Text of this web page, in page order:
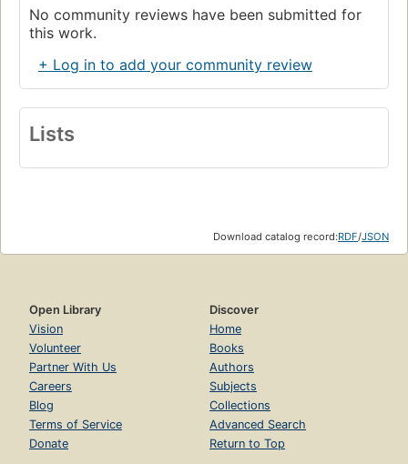
No community reviews have been submitted for
this work.
+ Log in to add your community review
Lists
Download catalog record:RDF/JSON
Open Library
Vision
Volunteer
Partner With Us
Careers
Blog
Terms of Service
Donate
Discover
Home
Books
Authors
Subjects
Collections
Advanced Search
Return to Top